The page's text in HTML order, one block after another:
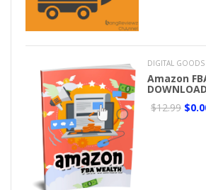
DIGITAL GOODS
Amazon
$12.99